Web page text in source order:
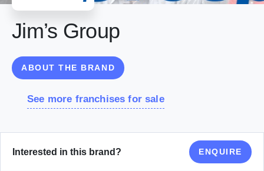
Jim’s Group
ABOUT THE BRAND
See more franchises for sale
Interested in this brand? ENQUIRE